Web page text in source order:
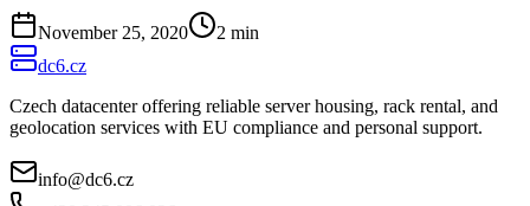
November 25, 2020 2 min
dc6.cz
Czech datacenter offering reliable server housing, rack rental, and
geolocation services with EU compliance and personal support.
info@dc6.cz